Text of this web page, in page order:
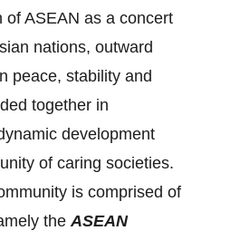
of ASEAN as a concert
nations, outward
peace, stability and
together in
development
of caring societies.
is comprised of
theASEAN